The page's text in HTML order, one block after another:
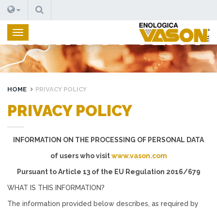
SUCHEN
PRIVACY POLICY
HOME PRIVACY POLICY
PRIVACY POLICY
INFORMATION ON THE PROCESSING OF PERSONAL DATA
of users who visitwww.vason.com
Pursuant to Article 13 of the EU Regulation 2016/679
WHAT IS THIS INFORMATION?
The information provided below describes, as required by